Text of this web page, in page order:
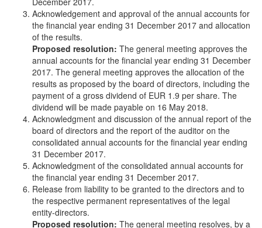
Acknowledgement and approval of the annual accounts for
the financial year ending 31 December 2017 and allocation
of the results.
Proposed resolution: The general meeting approves the
annual accounts for the financial year ending 31 December
2017. The general meeting approves the allocation of the
results as proposed by the board of directors, including the
payment of a gross dividend of EUR 1.9 per share. The
dividend will be made payable on 16 May 2018.
Acknowledgment and discussion of the annual report of the
board of directors and the report of the auditor on the
consolidated annual accounts for the financial year ending
31 December 2017.
Acknowledgment of the consolidated annual accounts for
the financial year ending 31 December 2017.
Release from liability to be granted to the directors and to
the respective permanent representatives of the legal
entity-directors.
Proposed resolution: The general meeting resolves, by a